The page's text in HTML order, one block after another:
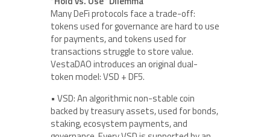
Many DeFi protocols face a trade-off:
tokens used for governance are hard to use
for payments, and tokens used for
transactions struggle to store value.
VestaDAO introduces an original dual-
token model: VSD + DF5.
• VSD: An algorithmic non-stable coin
backed by treasury assets, used for bonds,
staking, ecosystem payments, and